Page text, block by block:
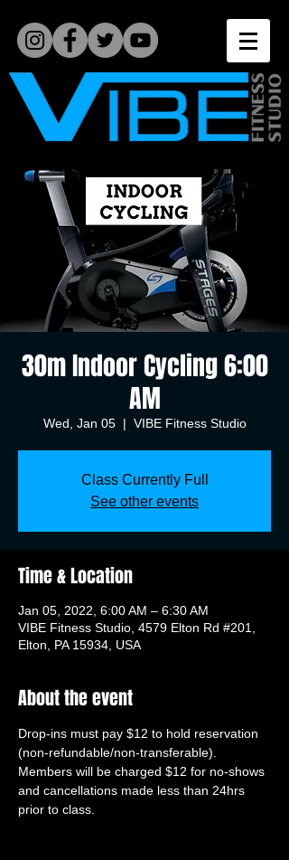
30m Indoor Cycling 6:00
AM
Wed, Jan 05
  |
VIBE Fitness Studio
Class Currently Full
See other events
Time & Location
Jan 05, 2022, 6:00 AM – 6:30 AM
VIBE Fitness Studio, 4579 Elton Rd #201,
Elton, PA 15934, USA
About the event
Drop-ins must pay $12 to hold reservation
(non-refundable/non-transferable).
Members will be charged $12 for no-shows
and cancellations made less than 24hrs
prior to class.